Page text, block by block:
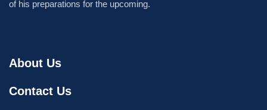
of his preparations for the upcoming.
About Us
Contact Us